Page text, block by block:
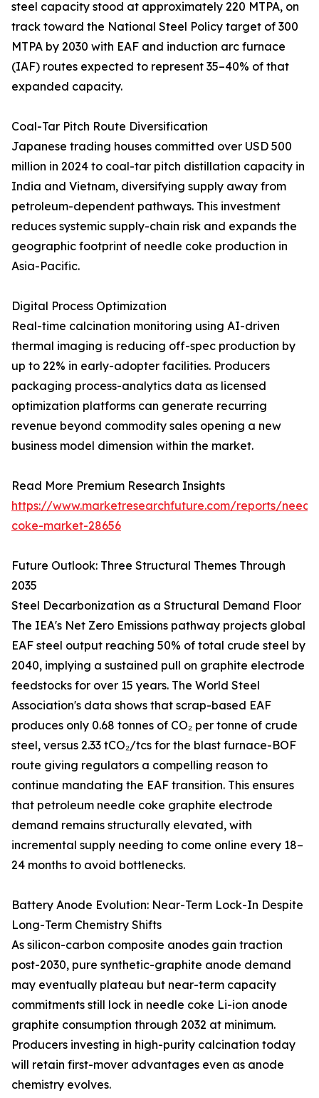
steel capacity stood at approximately 220 MTPA, on
track toward the National Steel Policy target of 300
MTPA by 2030 with EAF and induction arc furnace
(IAF) routes expected to represent 35–40% of that
expanded capacity.
Coal-Tar Pitch Route Diversification
Japanese trading houses committed over USD 500
million in 2024 to coal-tar pitch distillation capacity in
India and Vietnam, diversifying supply away from
petroleum-dependent pathways. This investment
reduces systemic supply-chain risk and expands the
geographic footprint of needle coke production in
Asia-Pacific.
Digital Process Optimization
Real-time calcination monitoring using AI-driven
thermal imaging is reducing off-spec production by
up to 22% in early-adopter facilities. Producers
packaging process-analytics data as licensed
optimization platforms can generate recurring
revenue beyond commodity sales opening a new
business model dimension within the market.
Read More Premium Research Insights
https://www.marketresearchfuture.com/reports/
coke-market-28656
Future Outlook: Three Structural Themes Through
2035
Steel Decarbonization as a Structural Demand Floor
The IEA's Net Zero Emissions pathway projects global
EAF steel output reaching 50% of total crude steel by
2040, implying a sustained pull on graphite electrode
feedstocks for over 15 years. The World Steel
Association's data shows that scrap-based EAF
produces only 0.68 tonnes of CO₂ per tonne of crude
steel, versus 2.33 tCO₂/tcs for the blast furnace-BOF
route giving regulators a compelling reason to
continue mandating the EAF transition. This ensures
that petroleum needle coke graphite electrode
demand remains structurally elevated, with
incremental supply needing to come online every 18–
24 months to avoid bottlenecks.
Battery Anode Evolution: Near-Term Lock-In Despite
Long-Term Chemistry Shifts
As silicon-carbon composite anodes gain traction
post-2030, pure synthetic-graphite anode demand
may eventually plateau but near-term capacity
commitments still lock in needle coke Li-ion anode
graphite consumption through 2032 at minimum.
Producers investing in high-purity calcination today
will retain first-mover advantages even as anode
chemistry evolves.